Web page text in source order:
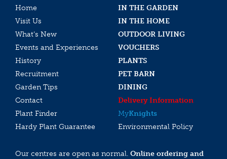
Home
IN THE GARDEN
Visit Us
IN THE HOME
What’s New
OUTDOOR LIVING
Events and Experiences
VOUCHERS
History
PLANTS
Recruitment
PET BARN
Garden Tips
DINING
Contact
Delivery Information
Plant Finder
MyKnights
Hardy Plant Guarantee
Environmental Policy
Our centres are open as normal. Online ordering and